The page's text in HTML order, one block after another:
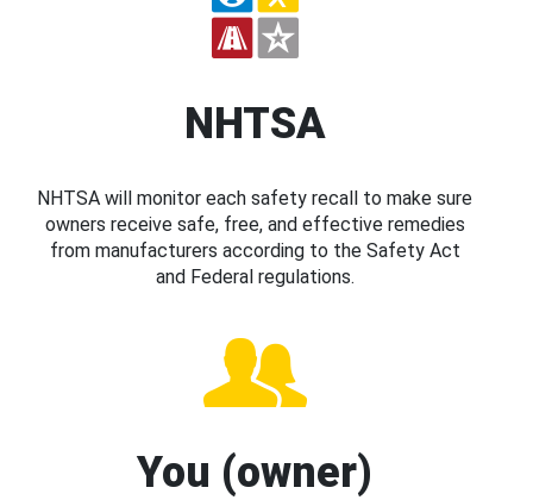
NHTSA
NHTSA will monitor each safety recall to make sure
owners receive safe, free, and effective remedies
from manufacturers according to the Safety Act
and Federal regulations.
You (owner)